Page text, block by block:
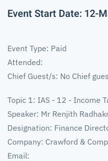
Event Start Date: 12-
Event Type: Paid
Attended:
Chief Guest/s: No Chief
Topic 1: IAS - 12 - Income
Speaker: Mr Renjith
Designation: Finance
Company: Crawford &
Email: